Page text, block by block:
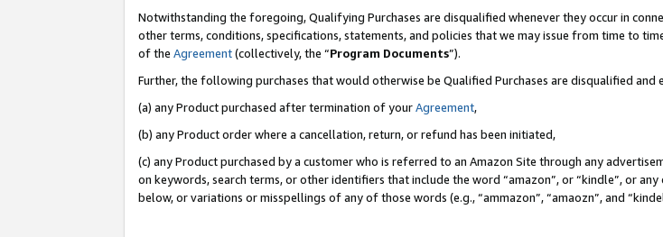
Notwithstanding the foregoing, Qualifying Purchases are disqualified whenever they occur in
other terms, conditions, specifications, statements, and policies that we may issue from time to
of the Agreement(collectively, the “Program Documents”).
Further, the following purchases that would otherwise be Qualified Purchases are disqualified and
(a) any Product purchased after termination of yourAgreement,
(b) any Product order where a cancellation, return, or refund has been initiated,
(c) any Product purchased by a customer who is referred to an Amazon Site through any
on keywords, search terms, or other identifiers that include the word “amazon”, or “kindle”, or
below, or variations or misspellings of any of those words (e.g., “ammazon”, “amaozn”, and